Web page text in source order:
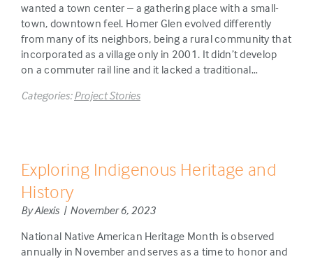
wanted a town center – a gathering place with a small-
town, downtown feel. Homer Glen evolved differently
from many of its neighbors, being a rural community that
incorporated as a village only in 2001. It didn’t develop
on a commuter rail line and it lacked a traditional…
Categories:Project Stories
Exploring Indigenous Heritage and
History
By Alexis | November 6, 2023
National Native American Heritage Month is observed
annually in November and serves as a time to honor and